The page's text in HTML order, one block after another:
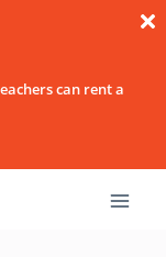
can rent a